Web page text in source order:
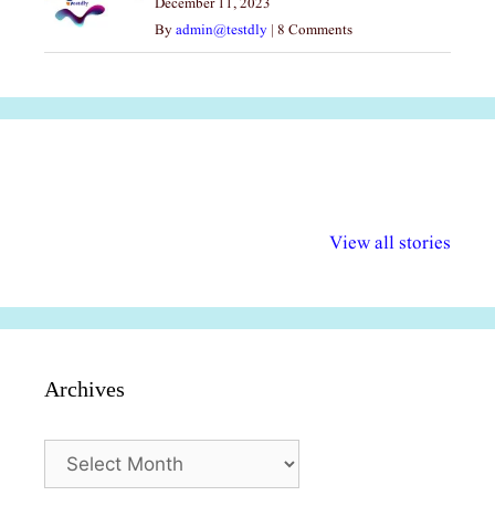
December 11, 2023
Byadmin@testdly | 8 Comments
View all stories
अधिकार दिवस| 18
वर्षातील
Archives
Archives